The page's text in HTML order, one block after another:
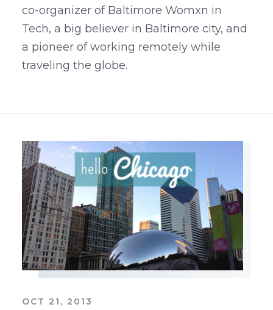
co-organizer of Baltimore Womxn in
Tech, a big believer in Baltimore city, and
a pioneer of working remotely while
traveling the globe.
OCT 21, 2013